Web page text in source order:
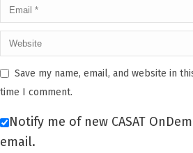
Save my name, email, and website in
time I comment.
Notify me of new CASAT
email.